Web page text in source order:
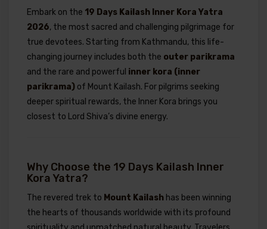
Embark on the 19 Days Kailash Inner Kora Yatra
2026, the most sacred and challenging pilgrimage for
true devotees. Starting from Kathmandu, this life-
changing journey includes both the outer parikrama
and the rare and powerful inner kora (inner
parikrama) of Mount Kailash. For pilgrims seeking
deeper spiritual rewards, the Inner Kora brings you
closest to Lord Shiva’s divine energy.
Why Choose the 19 Days Kailash Inner
Kora Yatra?
The revered trek to Mount Kailash has been winning
the hearts of thousands worldwide with its profound